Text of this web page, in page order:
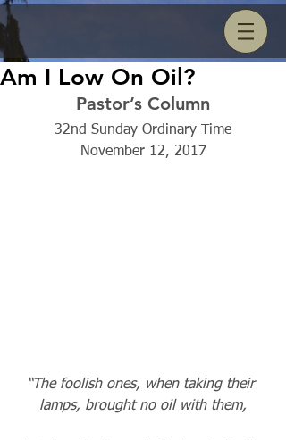
Am I Low On Oil?
Pastor’s Column
32nd Sunday Ordinary Time
November 12, 2017
“The foolish ones, when taking their
lamps, brought no oil with them,